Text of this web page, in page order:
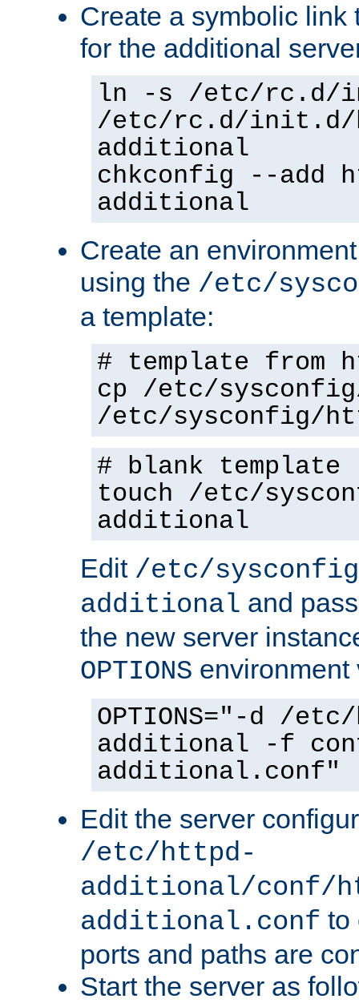
Create a symbolic link
for the additional
ln -s /etc/rc.d/
/etc/rc.d/init.d/
additional
chkconfig --add
additional
Create an
using the /etc/
a template:
# template from
cp /etc/
/etc/sysconfig/
# blank template
touch /etc/
additional
Edit /etc/
additional and
the new server
OPTIONS environment
OPTIONS="-d /
additional -f
additional.conf"
Edit the server
/etc/httpd-
additional/conf/
additional.conf to
ports and paths are
Start the server as